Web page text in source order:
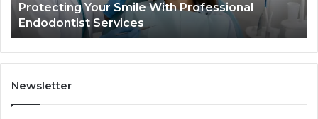
With Professional
Shows,
What
It
Doesn’t
Tirzepatide vs.
Data Actually Shows,
Newsletter